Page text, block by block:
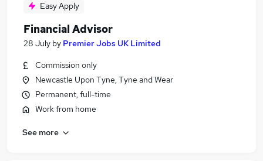
Easy Apply
Financial Advisor
28 July by Premier Jobs UK Limited
Commission only
Newcastle Upon Tyne, Tyne and Wear
Permanent, full-time
Work from home
See more